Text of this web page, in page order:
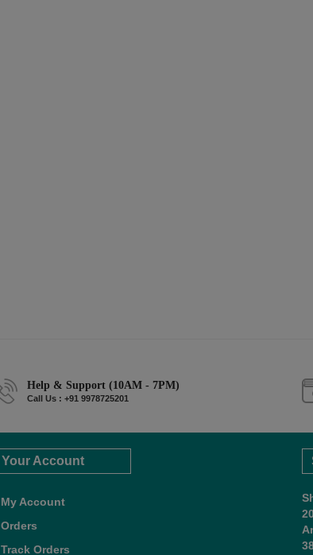
Help & Support (10AM - 7PM)
Call Us : +91 9978725201
Your Account
My Account
Orders
Track Orders